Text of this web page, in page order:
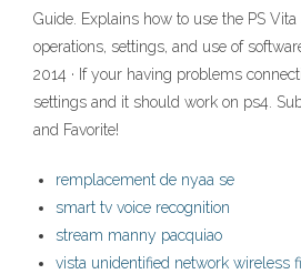
Guide. Explains how to use the PS
operations, settings, and use of
2014 · If your having problems
settings and it should work on ps4.
and Favorite!
remplacement de nyaa se
smart tv voice recognition
stream manny pacquiao
vista unidentified network wireless